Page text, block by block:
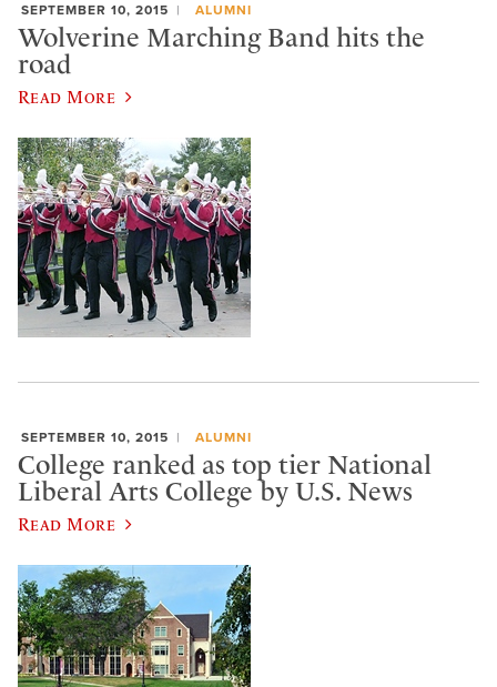
SEPTEMBER 10, 2015 ALUMNI
Wolverine Marching Band hits the
road
Read More
SEPTEMBER 10, 2015 ALUMNI
College ranked as top tier National
Liberal Arts College by U.S. News
Read More